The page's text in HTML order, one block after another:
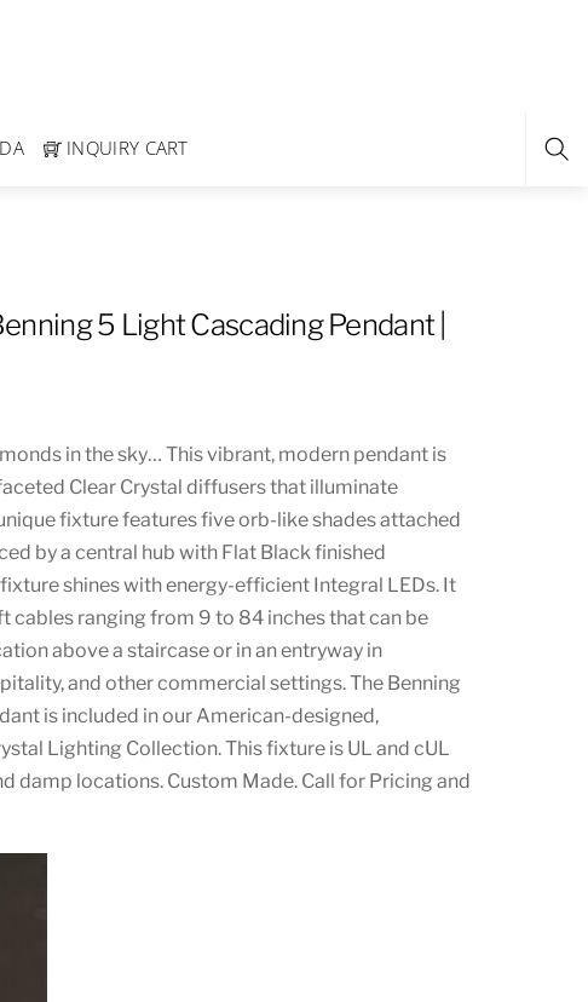
INQUIRY CART
5 Light Cascading Pendant |
in the sky… This vibrant, modern pendant is
Clear Crystal diffusers that illuminate
fixture features five orb-like shades attached
by a central hub with Flat Black finished
shines with energy-efficient Integral LEDs. It
cables ranging from 9 to 84 inches that can be
above a staircase or in an entryway in
and other commercial settings. The Benning
is included in our American-designed,
Lighting Collection. This fixture is UL and cUL
damp locations. Custom Made. Call for Pricing and